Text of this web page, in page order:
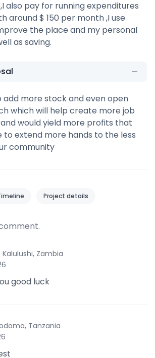
also pay for running expenditures
around $ 150 per month ,I use
the place and my personal
as saving.
add more stock and even open
which will help create more job
would yield more profits that
to extend more hands to the less
community
Project details
Kalulushi, Zambia
good luck
Tanzania